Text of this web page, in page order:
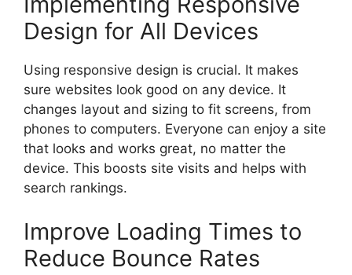
Design for All Devices
Using responsive design is crucial. It makes
sure websites look good on any device. It
changes layout and sizing to fit screens, from
phones to computers. Everyone can enjoy a site
that looks and works great, no matter the
device. This boosts site visits and helps with
search rankings.
Improve Loading Times to
Reduce Bounce Rates